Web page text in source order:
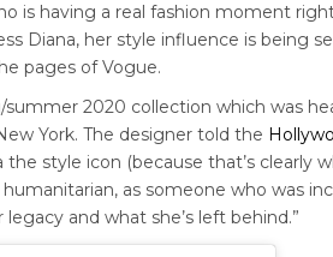
is having a real fashion moment
Diana, her style influence is being
pages of Vogue.
2020 collection which was
York. The designer told the
style icon (because that’s clearly
as someone who was
and what she’s left behind.”